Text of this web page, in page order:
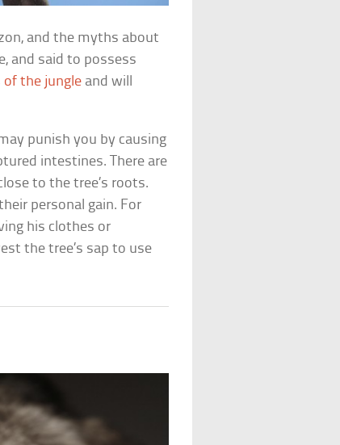
and the myths about
and said to possess
the jungle and will
punish you by causing
intestines. There are
to the tree’s roots.
personal gain. For
his clothes or
the tree’s sap to use